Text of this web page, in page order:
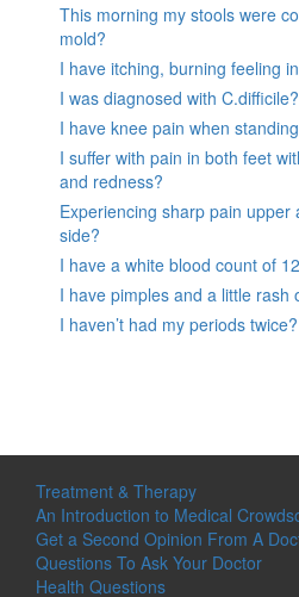
This morning my stools were
mold?
I have itching, burning feeling
I was diagnosed with C.difficile?
I have knee pain when
I suffer with pain in both feet
and redness?
Experiencing sharp pain
side?
I have a white blood count of
I have pimples and a little rash
I haven’t had my periods twice?
Treatment & Therapy
An Introduction to Medical
Get a Second Opinion From A
Questions To Ask Your Doctor
Health Questions